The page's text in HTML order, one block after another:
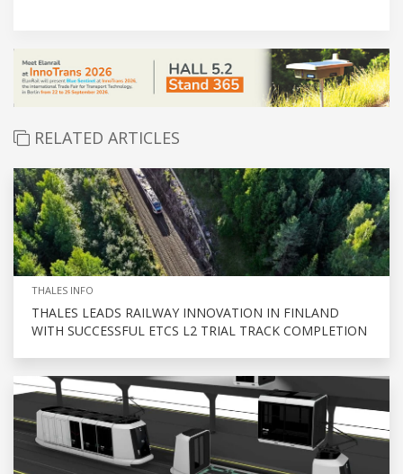
RELATED ARTICLES
THALES INFO
THALES LEADS RAILWAY INNOVATION IN FINLAND
WITH SUCCESSFUL ETCS L2 TRIAL TRACK COMPLETION